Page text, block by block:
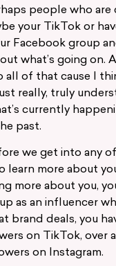
people who are
your TikTok or
Facebook group
what’s going on.
all of that cause I
really, truly
currently
past.
we get into any
learn more about
more about you,
as an influencer
brand deals, you
on TikTok, over
on Instagram.